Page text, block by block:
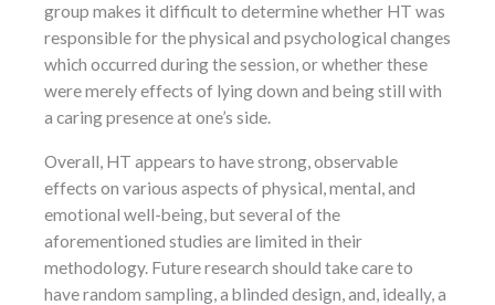
group makes it difficult to determine whether HT was
responsible for the physical and psychological changes
which occurred during the session, or whether these
were merely effects of lying down and being still with
a caring presence at one’s side.
Overall, HT appears to have strong, observable
effects on various aspects of physical, mental, and
emotional well-being, but several of the
aforementioned studies are limited in their
methodology. Future research should take care to
have random sampling, a blinded design, and, ideally, a